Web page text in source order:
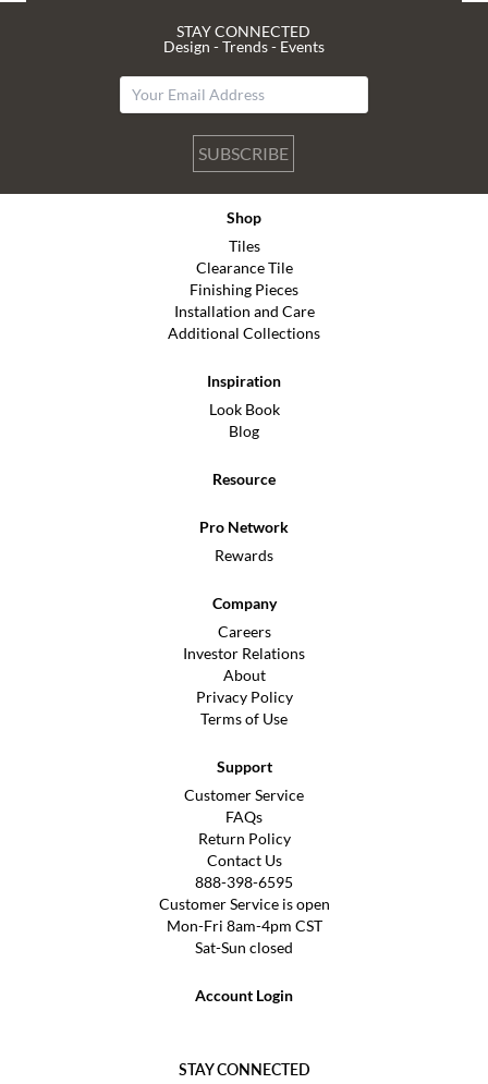
STAY CONNECTED
Design - Trends - Events
SUBSCRIBE
Shop
Tiles
Clearance Tile
Finishing Pieces
Installation and Care
Additional Collections
Inspiration
Look Book
Blog
Resource
Pro Network
Rewards
Company
Careers
Investor Relations
About
Privacy Policy
Terms of Use
Support
Customer Service
FAQs
Return Policy
Contact Us
888-398-6595
Customer Service is open
Mon-Fri 8am-4pm CST
Sat-Sun closed
Account Login
STAY CONNECTED